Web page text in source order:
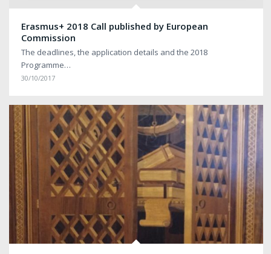
Erasmus+ 2018 Call published by European
Commission
The deadlines, the application details and the 2018
Programme…
30/10/2017